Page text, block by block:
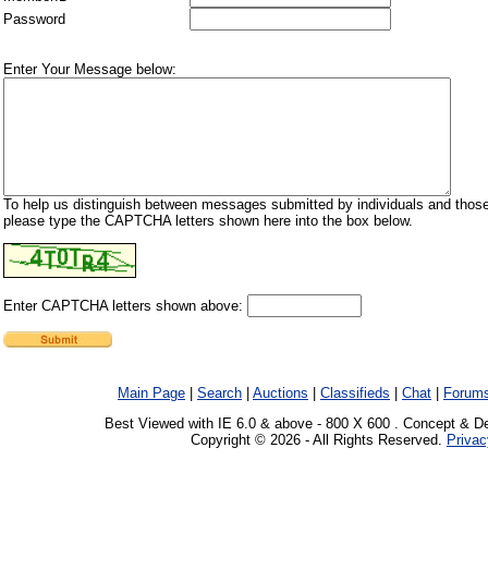
Password
Enter Your Message below:
To help us distinguish between messages submitted by individuals and
please type the CAPTCHA letters shown here into the box below.
Enter CAPTCHA letters shown above:
Main Page Search Auctions Classifieds Chat
Best Viewed with IE 6.0 & above - 800 X 600 . Concept &
Copyright © 2026 - All Rights Reserved.